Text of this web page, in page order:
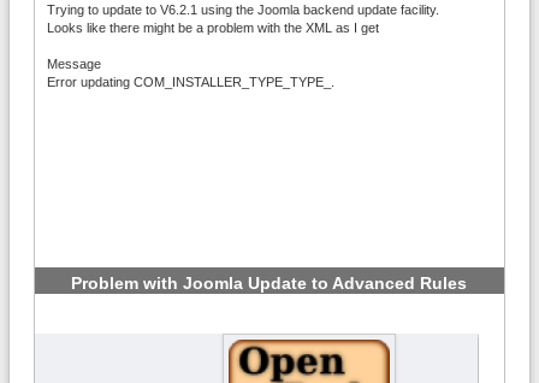
Trying to update to V6.2.1 using the Joomla backend update facility.
Looks like there might be a problem with the XML as I get
Message
Error updating COM_INSTALLER_TYPE_TYPE_.
Problem with Joomla Update to Advanced Rules
#2